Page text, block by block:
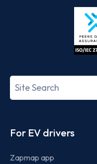
Store
Search
term
For EV drivers
Zapmap app